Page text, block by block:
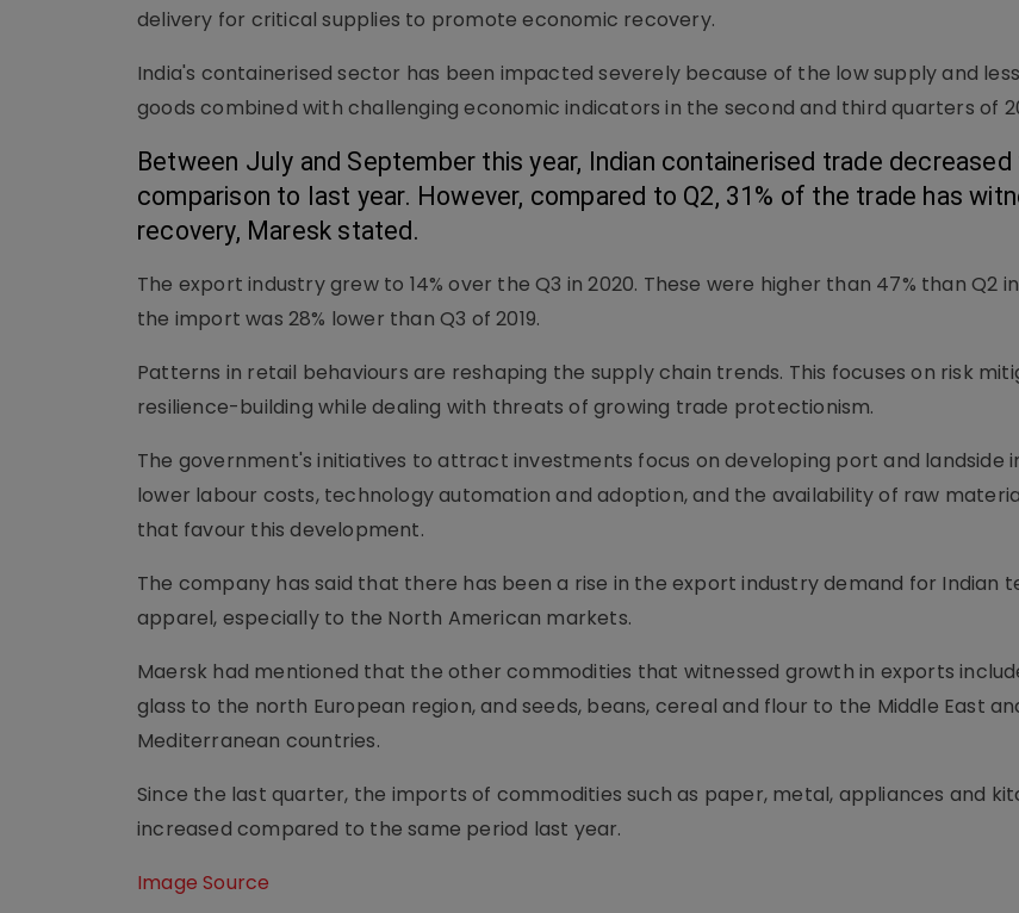
delivery for critical supplies to promote economic recovery.
India's containerised sector has been impacted severely because of the low supply and
goods combined with challenging economic indicators in the second and third quarters of
Between July and September this year, Indian containerised trade decreased
comparison to last year. However, compared to Q2, 31% of the trade has
recovery, Maresk stated.
The export industry grew to 14% over the Q3 in 2020. These were higher than 47% than Q2
the import was 28% lower than Q3 of 2019.
Patterns in retail behaviours are reshaping the supply chain trends. This focuses on risk
resilience-building while dealing with threats of growing trade protectionism.
The government's initiatives to attract investments focus on developing port and landside
lower labour costs, technology automation and adoption, and the availability of raw
that favour this development.
The company has said that there has been a rise in the export industry demand for Indian
apparel, especially to the North American markets.
Maersk had mentioned that the other commodities that witnessed growth in exports
glass to the north European region, and seeds, beans, cereal and flour to the Middle East
Mediterranean countries.
Since the last quarter, the imports of commodities such as paper, metal, appliances and
increased compared to the same period last year.
Image Source